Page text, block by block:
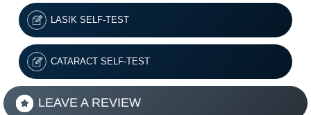
LASIK SELF-TEST
CATARACT SELF-TEST
LEAVE A REVIEW